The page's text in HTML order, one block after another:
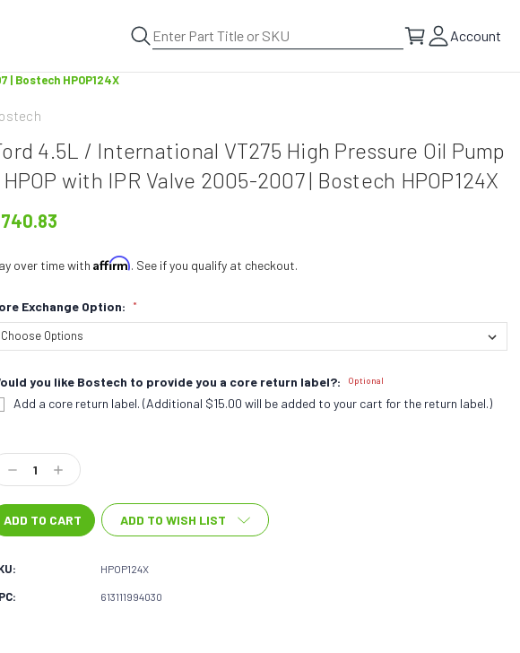
Account
| Bostech HPOP124X
4.5L / International VT275 High Pressure Oil Pump
with IPR Valve 2005-2007 | Bostech HPOP124X
over time withAffirm. See if you qualify at checkout.
Exchange Option: *
you like Bostech to provide you a core return label?: Optional
Add a core return label. (Additional $15.00 will be added to your cart for the return label.)
Decrease
Quantity:
Increase
Quantity:
ADD TO WISH LIST
HPOP124X
613111994030